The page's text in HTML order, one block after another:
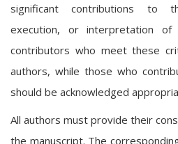
significant contributions to
execution, or interpretation
contributors who meet these
authors, while those who
should be acknowledged
All authors must provide their
the manuscript. The